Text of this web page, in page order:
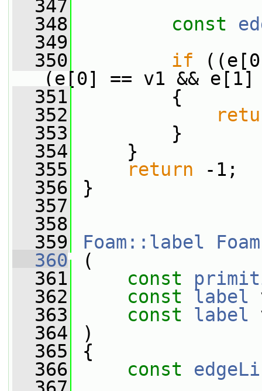
  347
  348
const
  349
  350
if
(e[0] == v1 &&
  351
{
  352
  353
}
  354
}
  355
return -1;
  356
}
  357
  358
  359
Foam::label
  360
(
  361
const
  362
const label
  363
const label
  364
)
  365
{
  366
const